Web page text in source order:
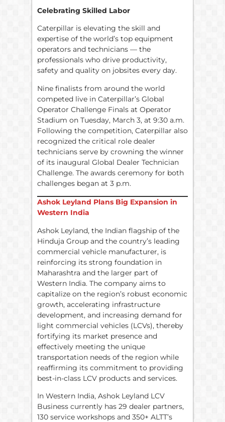
Celebrating Skilled Labor
Caterpillar is elevating the skill and
expertise of the world’s top equipment
operators and technicians — the
professionals who drive productivity,
safety and quality on jobsites every day.
Nine finalists from around the world
competed live in Caterpillar’s Global
Operator Challenge Finals at Operator
Stadium on Tuesday, March 3, at 9:30 a.m.
Following the competition, Caterpillar also
recognized the critical role dealer
technicians serve by crowning the winner
of its inaugural Global Dealer Technician
Challenge. The awards ceremony for both
challenges began at 3 p.m.
Ashok Leyland Plans Big Expansion in
Western India
Ashok Leyland, the Indian flagship of the
Hinduja Group and the country’s leading
commercial vehicle manufacturer, is
reinforcing its strong foundation in
Maharashtra and the larger part of
Western India. The company aims to
capitalize on the region’s robust economic
growth, accelerating infrastructure
development, and increasing demand for
light commercial vehicles (LCVs), thereby
fortifying its market presence and
effectively meeting the unique
transportation needs of the region while
reaffirming its commitment to providing
best-in-class LCV products and services.
In Western India, Ashok Leyland LCV
Business currently has 29 dealer partners,
130 service workshops and 350+ ALTT’s